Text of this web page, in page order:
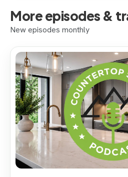
More episodes &
New episodes monthly